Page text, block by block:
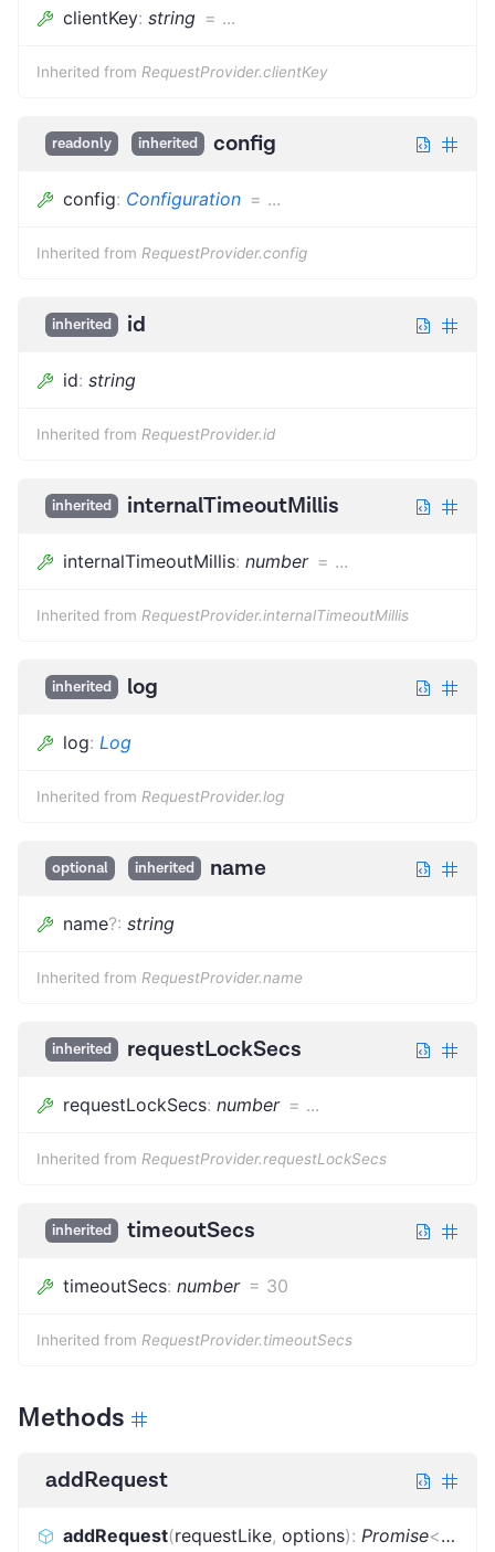
clientKey: string = ...
Inherited from RequestProvider.clientKey
readonly inherited config
config: Configuration = ...
Inherited from RequestProvider.config
inherited id
id: string
Inherited from RequestProvider.id
inherited internalTimeoutMillis
internalTimeoutMillis: number = ...
Inherited from RequestProvider.internalTimeoutMillis
inherited log
log: Log
Inherited from RequestProvider.log
optional inherited name
name?: string
Inherited from RequestProvider.name
inherited requestLockSecs
requestLockSecs: number = ...
Inherited from RequestProvider.requestLockSecs
inherited timeoutSecs
timeoutSecs: number = 30
Inherited from RequestProvider.timeoutSecs
Methods
addRequest
addRequest(requestLike, options): Promise<